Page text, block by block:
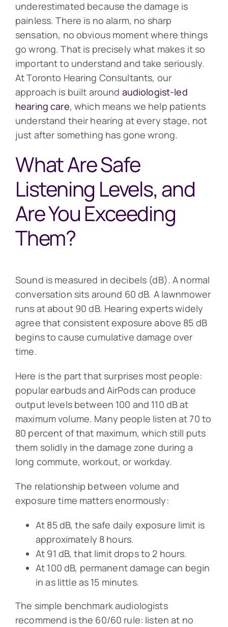
underestimated because the damage is
painless. There is no alarm, no sharp
sensation, no obvious moment where things
go wrong. That is precisely what makes it so
important to understand and take seriously.
At Toronto Hearing Consultants, our
approach is built around audiologist-led
hearing care, which means we help patients
understand their hearing at every stage, not
just after something has gone wrong.
What Are Safe
Listening Levels, and
Are You Exceeding
Them?
Sound is measured in decibels (dB). A normal
conversation sits around 60 dB. A lawnmower
runs at about 90 dB. Hearing experts widely
agree that consistent exposure above 85 dB
begins to cause cumulative damage over
time.
Here is the part that surprises most people:
popular earbuds and AirPods can produce
output levels between 100 and 110 dB at
maximum volume. Many people listen at 70 to
80 percent of that maximum, which still puts
them solidly in the damage zone during a
long commute, workout, or workday.
The relationship between volume and
exposure time matters enormously:
At 85 dB, the safe daily exposure limit is
approximately 8 hours.
At 91 dB, that limit drops to 2 hours.
At 100 dB, permanent damage can begin
in as little as 15 minutes.
The simple benchmark audiologists
recommend is the 60/60 rule: listen at no